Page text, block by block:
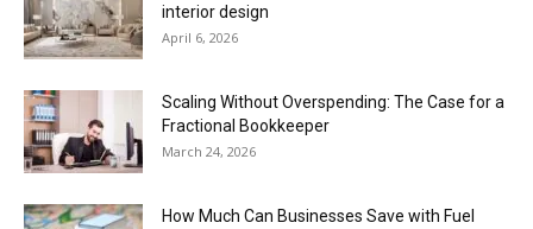
interior design
April 6, 2026
Scaling Without Overspending: The Case for a
Fractional Bookkeeper
March 24, 2026
How Much Can Businesses Save with Fuel